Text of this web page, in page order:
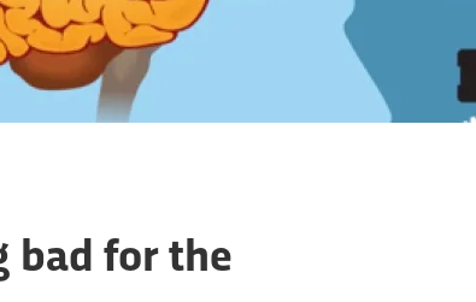
bad for the